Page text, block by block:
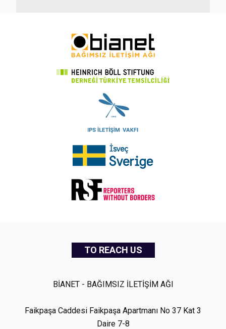
TO REACH US
BİANET - BAĞIMSIZ İLETİŞİM AĞI
Faikpaşa Caddesi Faikpaşa Apartmanı No 37 Kat 3
Daire 7-8